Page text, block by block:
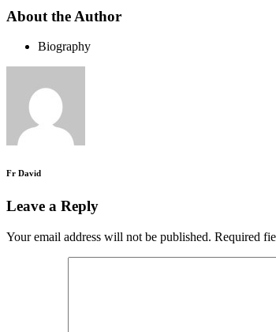
About the Author
Biography
Fr David
Leave a Reply
Your email address will not be published. Required